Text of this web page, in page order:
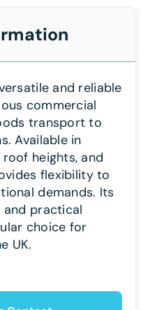
and reliable
commercial
transport to
Available in
heights, and
flexibility to
demands. Its
practical
choice for
UK.